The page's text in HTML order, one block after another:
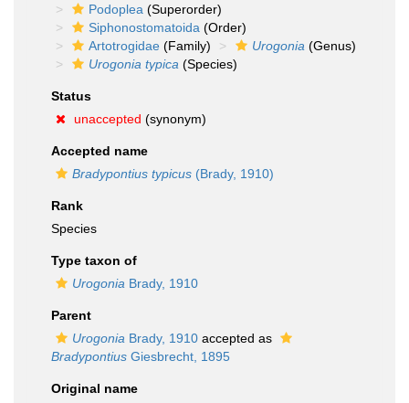
Podoplea (Superorder)
Siphonostomatoida (Order)
Artotrogidae (Family) Urogonia (Genus)
Urogonia typica (Species)
Status
unaccepted (synonym)
Accepted name
Bradypontius typicus (Brady, 1910)
Rank
Species
Type taxon of
Urogonia Brady, 1910
Parent
Urogonia Brady, 1910 accepted as
Bradypontius Giesbrecht, 1895
Original name